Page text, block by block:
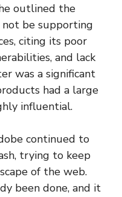
outlined the
be supporting
citing its poor
and lack
was a significant
had a large
influential.
continued to
trying to keep
of the web.
been done, and it